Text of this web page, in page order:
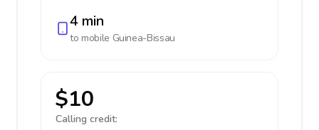
4 min
to mobile Guinea-Bissau
$10
Calling credit: